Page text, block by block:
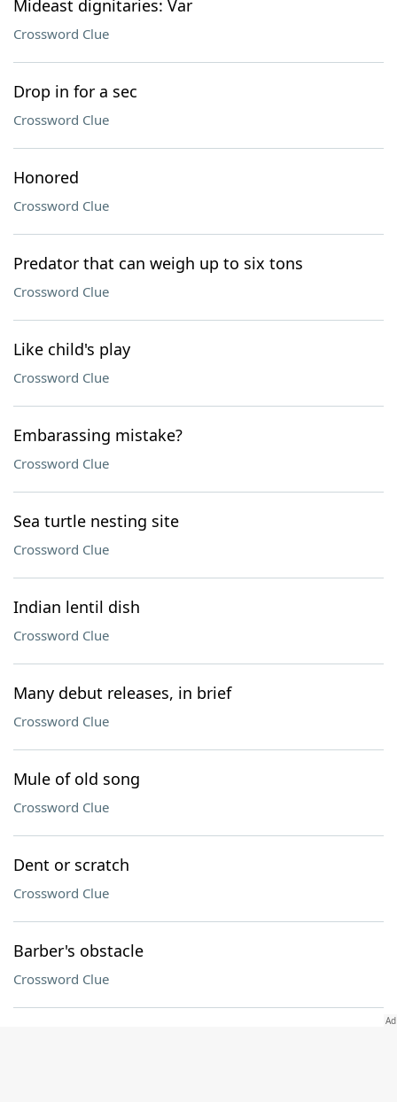
Mideast dignitaries: Var
Crossword Clue
Drop in for a sec
Crossword Clue
Honored
Crossword Clue
Predator that can weigh up to six tons
Crossword Clue
Like child's play
Crossword Clue
Embarassing mistake?
Crossword Clue
Sea turtle nesting site
Crossword Clue
Indian lentil dish
Crossword Clue
Many debut releases, in brief
Crossword Clue
Mule of old song
Crossword Clue
Dent or scratch
Crossword Clue
Barber's obstacle
Crossword Clue